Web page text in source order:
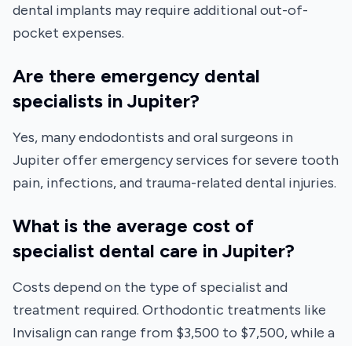
dental implants may require additional out-of-
pocket expenses.
Are there emergency dental
specialists in Jupiter?
Yes, many endodontists and oral surgeons in
Jupiter offer emergency services for severe tooth
pain, infections, and trauma-related dental injuries.
What is the average cost of
specialist dental care in Jupiter?
Costs depend on the type of specialist and
treatment required. Orthodontic treatments like
Invisalign can range from $3,500 to $7,500, while a